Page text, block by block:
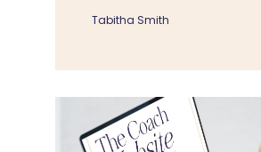
Tabitha Smith